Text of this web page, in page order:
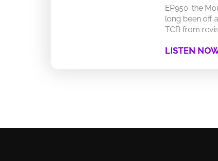
EP950: the
long been off
TCB from
LISTEN